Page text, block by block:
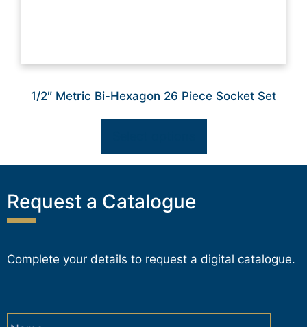
1/2″ Metric Bi-Hexagon 26 Piece Socket Set
Request a Catalogue
Complete your details to request a digital catalogue.
Name *